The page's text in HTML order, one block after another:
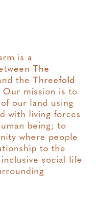
is a
The
the
Threefold
Our mission is to
our land using
with living forces
being; to
where people
to the
social life